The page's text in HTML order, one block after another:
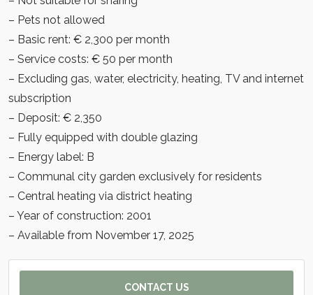
– Pets not allowed
– Basic rent: € 2,300 per month
– Service costs: € 50 per month
– Excluding gas, water, electricity, heating, TV and internet
subscription
– Deposit: € 2,350
– Fully equipped with double glazing
– Energy label: B
– Communal city garden exclusively for residents
– Central heating via district heating
– Year of construction: 2001
– Available from November 17, 2025
CONTACT US